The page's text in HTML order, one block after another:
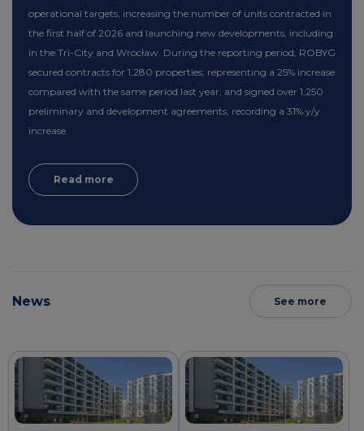
operational targets, increasing the number of units contracted in
the first half of 2026 and launching new developments, including
in the Tri-City and Wrocław. During the reporting period, ROBYG
secured contracts for 1,280 properties, representing a 25% increase
compared with the same period last year, and signed over 1,250
preliminary and development agreements, recording a 31% y/y
increase.
Read more
News See more